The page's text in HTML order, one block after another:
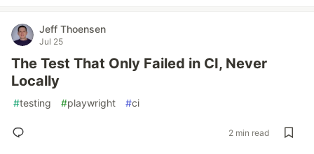
Jeff Thoensen
Jul 25
The Test That Only Failed in CI, Never
Locally
#testing #playwright #ci
2 min read